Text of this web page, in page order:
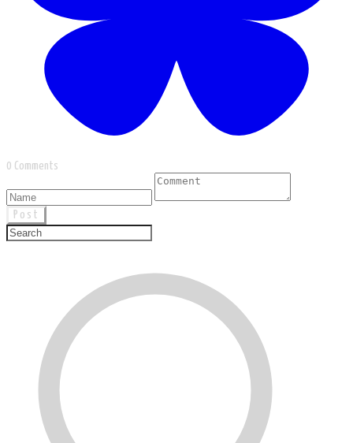
0 Comments
Post